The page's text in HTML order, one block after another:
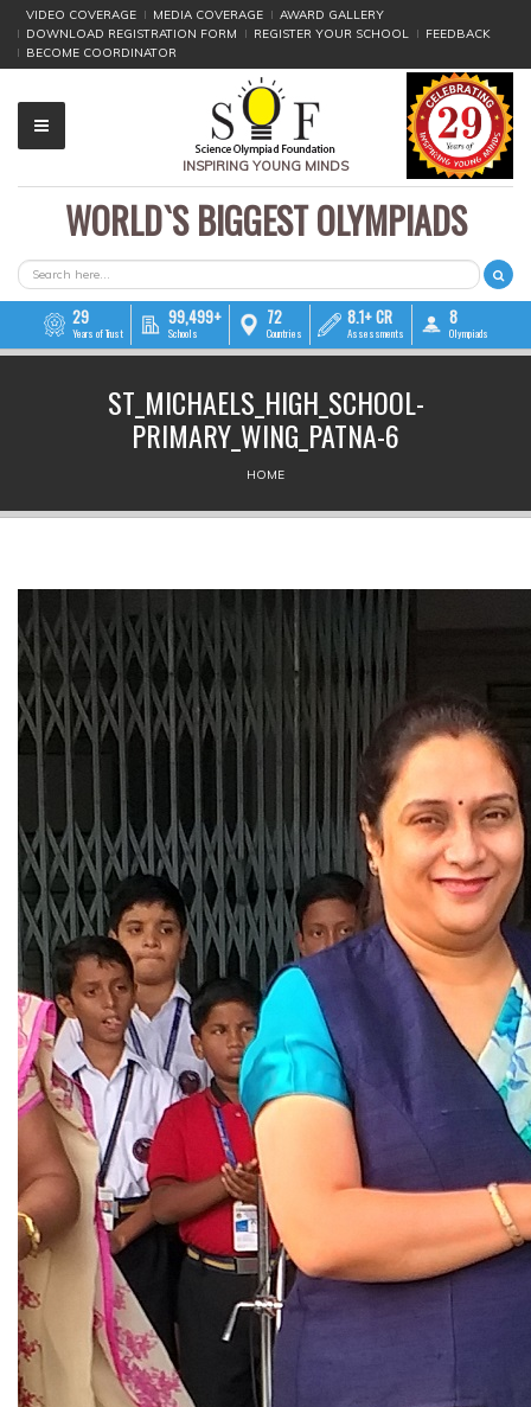
VIDEO COVERAGE MEDIA COVERAGE
AWARD GALLERY
DOWNLOAD REGISTRATION FORM
REGISTER YOUR SCHOOL
FEEDBACK
BECOME COORDINATOR
INSPIRING YOUNG MINDS
▼
▼
▼
▼
WORLD`S BIGGEST OLYMPIADS
SEARCH FORM
Search
29
Years of Trust
99,499+
Schools
72
Countries
8.1+ CR
Assessments
8
Olympiads
ST_MICHAELS_HIGH_SCHOOL-
PRIMARY_WING_PATNA-6
HOME